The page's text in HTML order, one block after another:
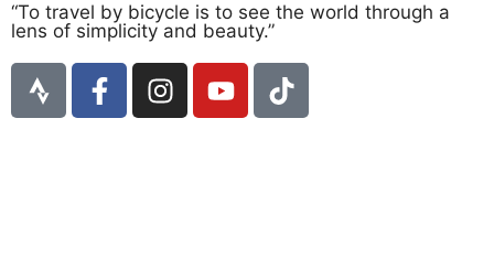
“To travel by bicycle is to see the world through a
lens of simplicity and beauty.”